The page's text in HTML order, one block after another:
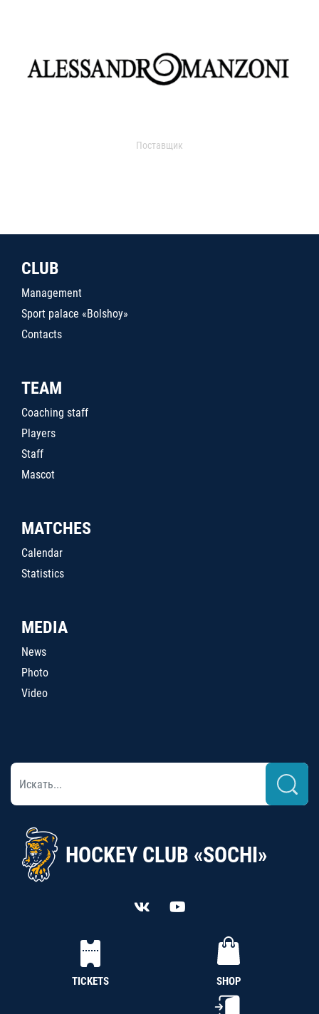
Поставщик
CLUB
Management
Sport palace «Bolshoy»
Contacts
TEAM
Coaching staff
Players
Staff
Mascot
MATCHES
Calendar
Statistics
MEDIA
News
Photo
Video
HOCKEY CLUB «SOCHI»
TICKETS SHOP